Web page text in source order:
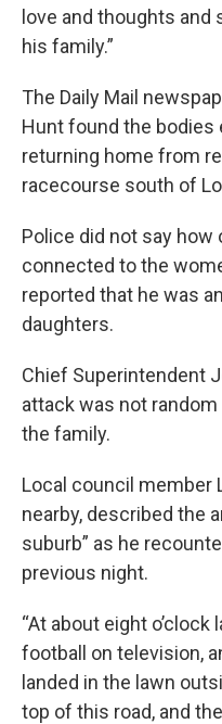
love and thoughts and
his family.”
The Daily Mail
Hunt found the bodies
returning home from
racecourse south of
Police did not say
connected to the
reported that he was
daughters.
Chief Superintendent
attack was not
the family.
Local council member
nearby, described the
suburb” as he
previous night.
“At about eight
football on television,
landed in the lawn
top of this road, and